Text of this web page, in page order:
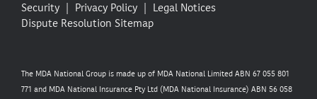
Security Privacy Policy
Legal Notices
Dispute Resolution Sitemap
The MDA National Group is made up of MDA National Limited ABN 67 055 801
771 and MDA National Insurance Pty Ltd (MDA National Insurance) ABN 56 058